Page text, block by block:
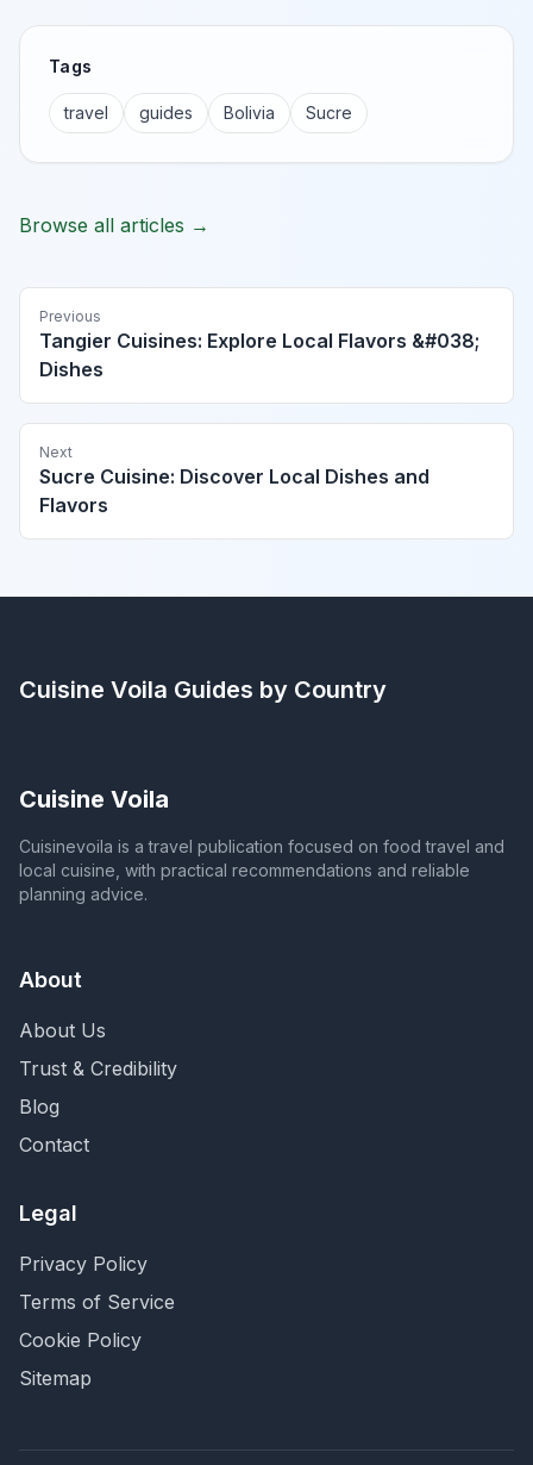
Tags
travel guides Bolivia Sucre
Browse all articles →
Previous
Tangier Cuisines: Explore Local Flavors &#038;
Dishes
Next
Sucre Cuisine: Discover Local Dishes and
Flavors
Cuisine Voila Guides by Country
Cuisine Voila
Cuisinevoila is a travel publication focused on food travel and
local cuisine, with practical recommendations and reliable
planning advice.
About
About Us
Trust & Credibility
Blog
Contact
Legal
Privacy Policy
Terms of Service
Cookie Policy
Sitemap